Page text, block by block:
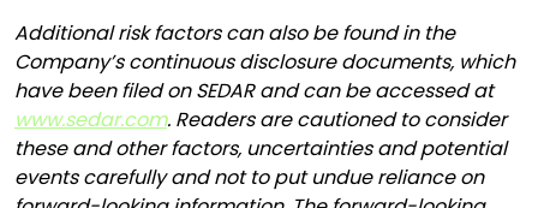
Additional risk factors can also be found in the
Company’s continuous disclosure documents, which
have been filed on SEDAR and can be accessed at
www.sedar.com. Readers are cautioned to consider
these and other factors, uncertainties and potential
events carefully and not to put undue reliance on